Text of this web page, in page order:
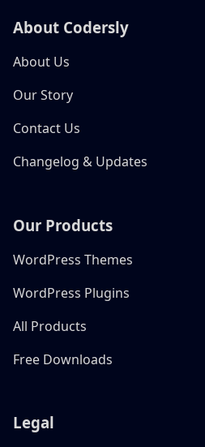
About Codersly
About Us
Our Story
Contact Us
Changelog & Updates
Our Products
WordPress Themes
WordPress Plugins
All Products
Free Downloads
Legal